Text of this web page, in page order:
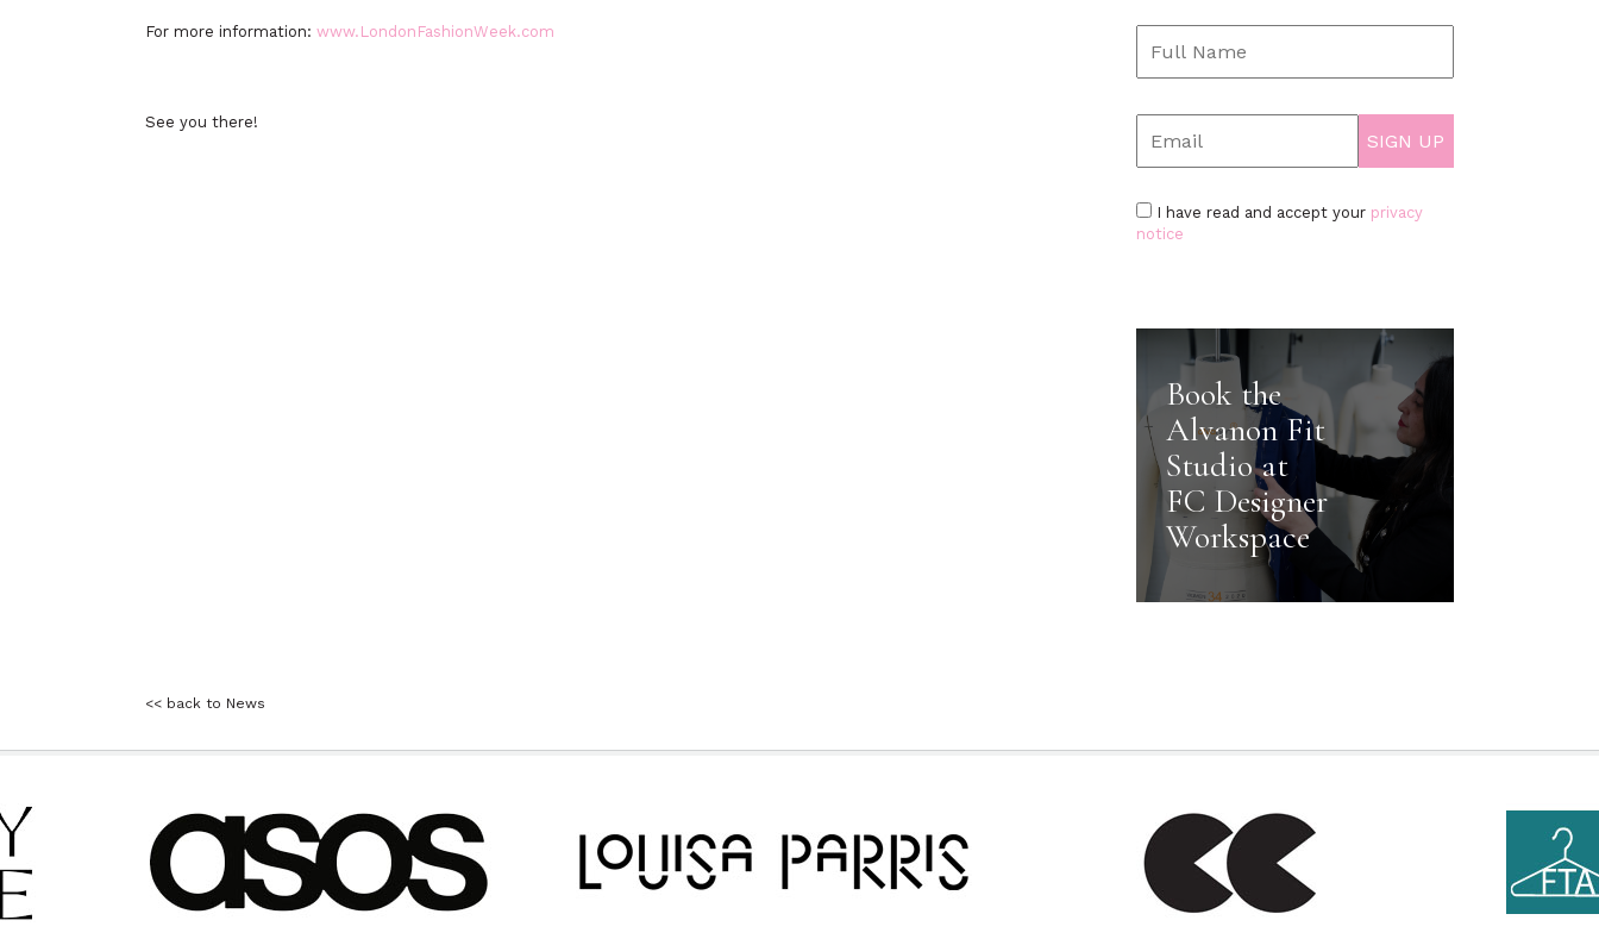
For more information: www.LondonFashionWeek.com
See you there!
I have read and accept your privacy
notice
Book the
Alvanon Fit
Studio at
FC Designer
Workspace
<< back to News